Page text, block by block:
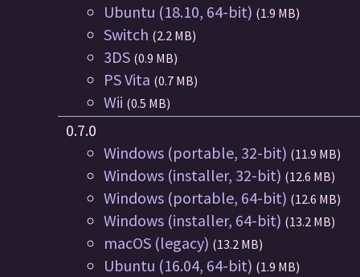
Ubuntu (18.10, 64-bit) (1.9 MB)
Switch (2.2 MB)
3DS (0.9 MB)
PS Vita (0.7 MB)
Wii (0.5 MB)
0.7.0
Windows (portable, 32-bit) (11.9 MB)
Windows (installer, 32-bit) (12.6 MB)
Windows (portable, 64-bit) (12.6 MB)
Windows (installer, 64-bit) (13.2 MB)
macOS (legacy) (13.2 MB)
Ubuntu (16.04, 64-bit) (1.9 MB)